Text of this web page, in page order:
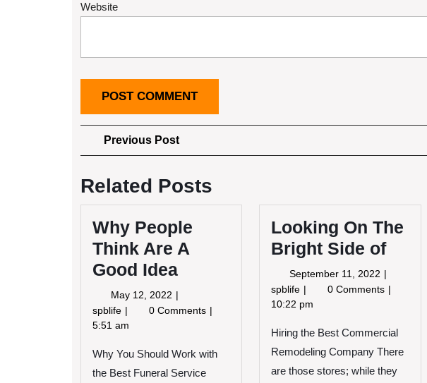
Website
Post
navigation
Previous PostPrevious
Post
Related Posts
Why People
Think Are A
Good Idea
May 12, 2022 May
12,
spblife Why
People
Are
A
0 Comments
5:51 am
Why You Should Work with
the Best Funeral Service
Looking On The
Bright Side of
September 11, 2022 September
11,
spblife Looking
On
Bright
Side
0 Comments
10:22 pm
Hiring the Best Commercial
Remodeling Company There
are those stores; while they